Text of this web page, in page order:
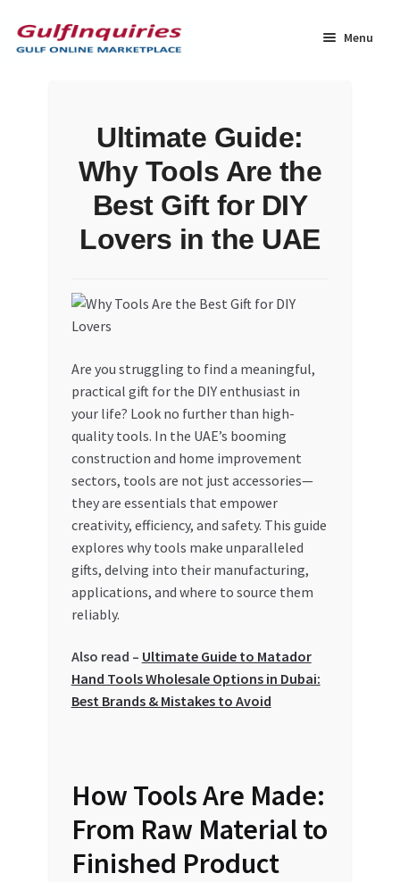
to
navigation
to
content
Menu
Community
Dashboard
My account
My Orders
Privacy Policy
Refund and Returns Policy
Register Company
Ultimate Guide:
Why Tools Are the
Best Gift for DIY
Lovers in the UAE
Are you struggling to find a meaningful,
practical gift for the DIY enthusiast in
your life? Look no further than high-
quality tools. In the UAE’s booming
construction and home improvement
sectors, tools are not just accessories—
they are essentials that empower
creativity, efficiency, and safety. This guide
explores why tools make unparalleled
gifts, delving into their manufacturing,
applications, and where to source them
reliably.
Also read – Ultimate Guide to Matador
Hand Tools Wholesale Options in Dubai:
Best Brands & Mistakes to Avoid
How Tools Are Made:
From Raw Material to
Finished Product